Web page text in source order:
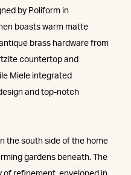
by Poliform in
boasts warm matte
brass hardware from
countertop and
Miele integrated
and top-notch
the south side of the home
gardens beneath. The